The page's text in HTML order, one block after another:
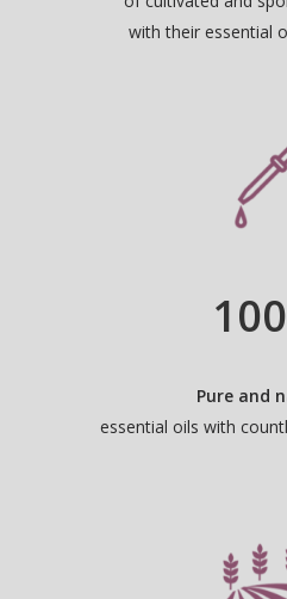
with their essential
100
Pure and
essential oils with